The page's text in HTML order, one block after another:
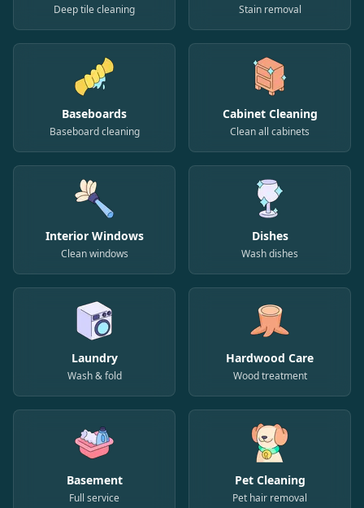
Deep tile cleaning Stain removal
Baseboards
Baseboard cleaning
Cabinet Cleaning
Clean all cabinets
Interior Windows
Clean windows
Dishes
Wash dishes
Laundry
Wash & fold
Hardwood Care
Wood treatment
Basement
Full service
Pet Cleaning
Pet hair removal